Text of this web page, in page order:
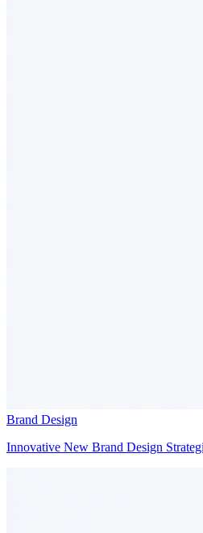
Brand Design
Innovative New Brand Design